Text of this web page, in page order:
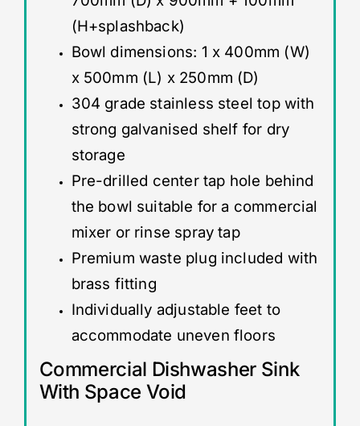
(H+splashback)
Bowl dimensions: 1 x 400mm (W)
x 500mm (L) x 250mm (D)
304 grade stainless steel top with
strong galvanised shelf for dry
storage
Pre-drilled center tap hole behind
the bowl suitable for a commercial
mixer or rinse spray tap
Premium waste plug included with
brass fitting
Individually adjustable feet to
accommodate uneven floors
Commercial Dishwasher Sink
With Space Void